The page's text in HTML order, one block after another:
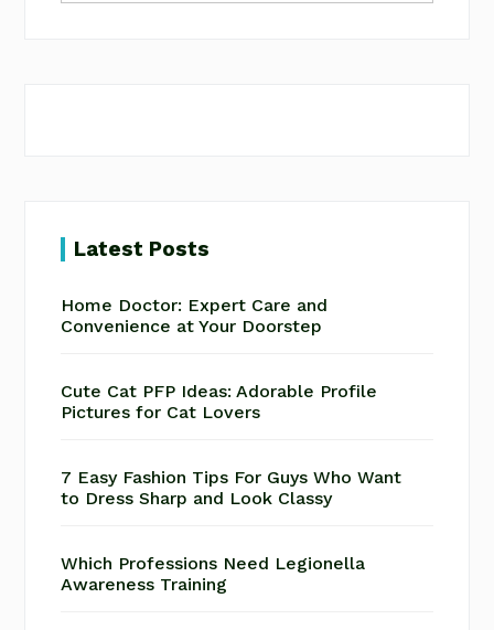
Latest Posts
Home Doctor: Expert Care and
Convenience at Your Doorstep
Cute Cat PFP Ideas: Adorable Profile
Pictures for Cat Lovers
7 Easy Fashion Tips For Guys Who Want
to Dress Sharp and Look Classy
Which Professions Need Legionella
Awareness Training